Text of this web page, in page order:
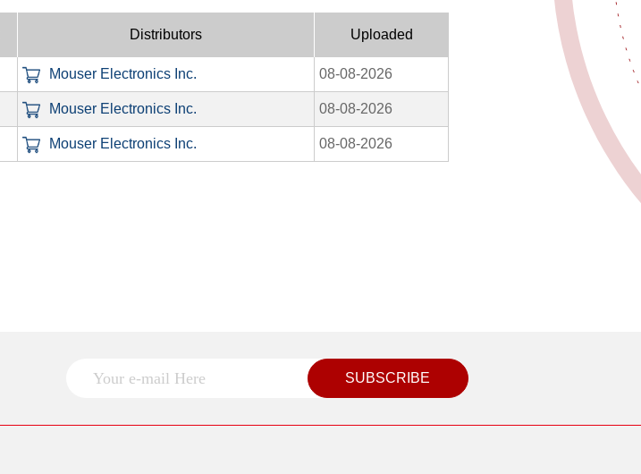
Distributors Uploaded
Mouser Electronics Inc. 08-08-2026
Mouser Electronics Inc. 08-08-2026
Mouser Electronics Inc. 08-08-2026
SUBSCRIBE